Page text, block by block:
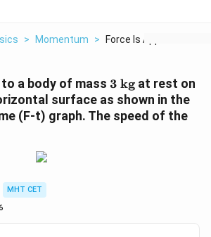
> Momentum > Force Is Applied To ...
a body of mass 3
\text{
kg}
3 kg at rest on
surface as shown in the
(F-t) graph. The speed of the
MHT CET